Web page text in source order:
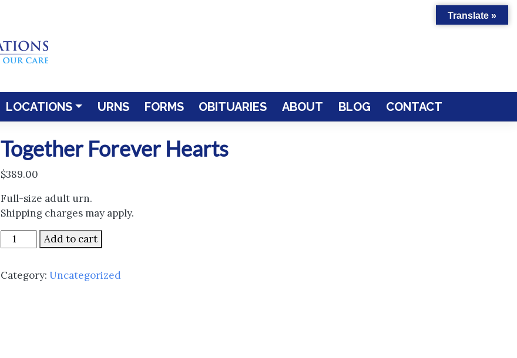
LOCATIONS URNS FORMS OBITUARIES ABOUT BLOG CONTACT
Together Forever Hearts
$389.00
Full-size adult urn.
Shipping charges may apply.
Together
Forever
quantity
Add to cart
Category:Uncategorized
Translate »